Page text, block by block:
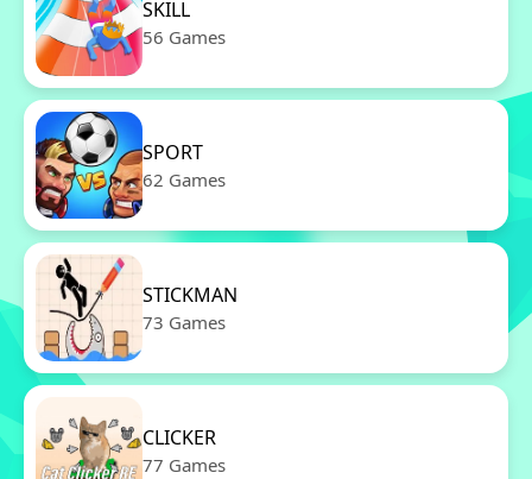
SKILL
56 Games
SPORT
62 Games
STICKMAN
73 Games
CLICKER
77 Games